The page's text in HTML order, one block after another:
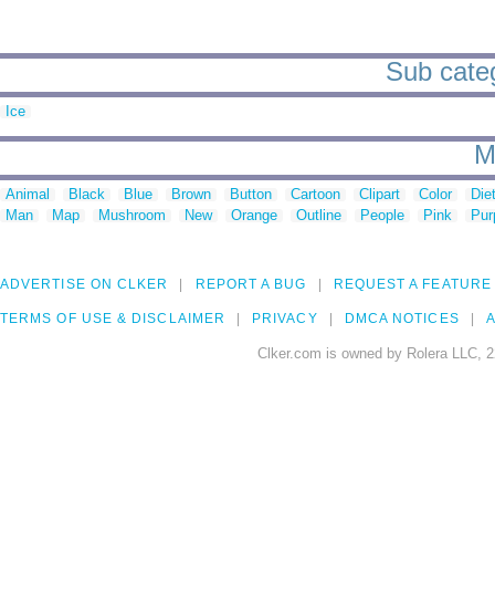
Sub
Ice
Animal Black Blue Brown Button Cartoon Clipart Color
Man
Map Mushroom New Orange Outline People Pink
ADVERTISE ON CLKER REPORT A BUG REQUEST A FEATURE
TERMS OF USE & DISCLAIMER PRIVACY DMCA NOTICES
Clker.com is owned by Rolera LLC,